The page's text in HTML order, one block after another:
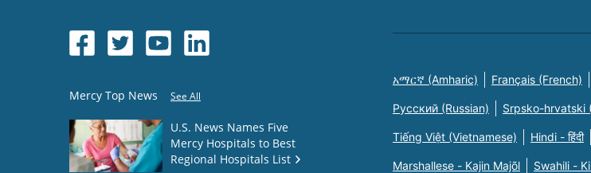
Mercy Top News See All
U.S. News Names Five
Mercy Hospitals to Best
Regional Hospitals List
አማርኛ (Amharic) Français (French)
Русский (Russian) Srpsko-hrvatski
Tiếng Việt (Vietnamese) Hindi - हिंदी
Marshallese - Kajin Majõl Swahili -